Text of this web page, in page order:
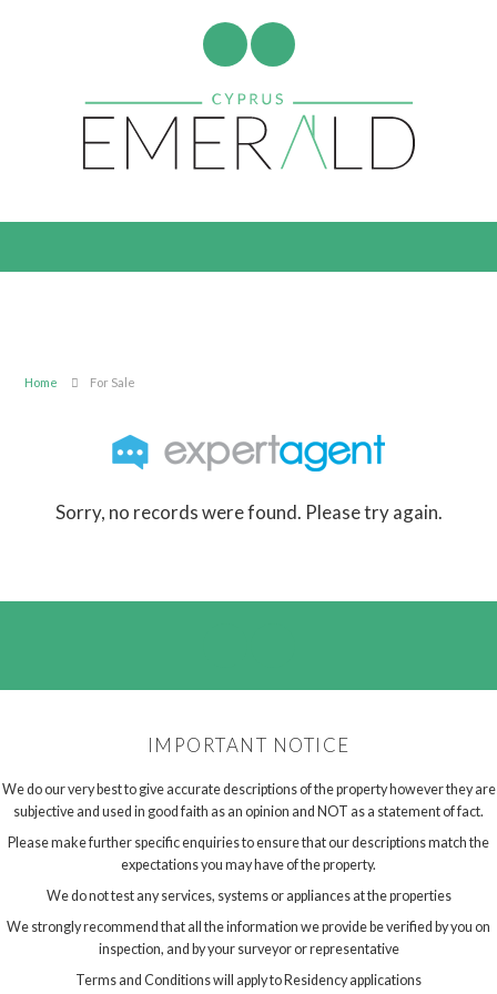
Home For Sale
Sorry, no records were found. Please try again.
IMPORTANT NOTICE
We do our very best to give accurate descriptions of the property however they are
subjective and used in good faith as an opinion and NOT as a statement of fact.
Please make further specific enquiries to ensure that our descriptions match the
expectations you may have of the property.
We do not test any services, systems or appliances at the properties
We strongly recommend that all the information we provide be verified by you on
inspection, and by your surveyor or representative
Terms and Conditions will apply to Residency applications